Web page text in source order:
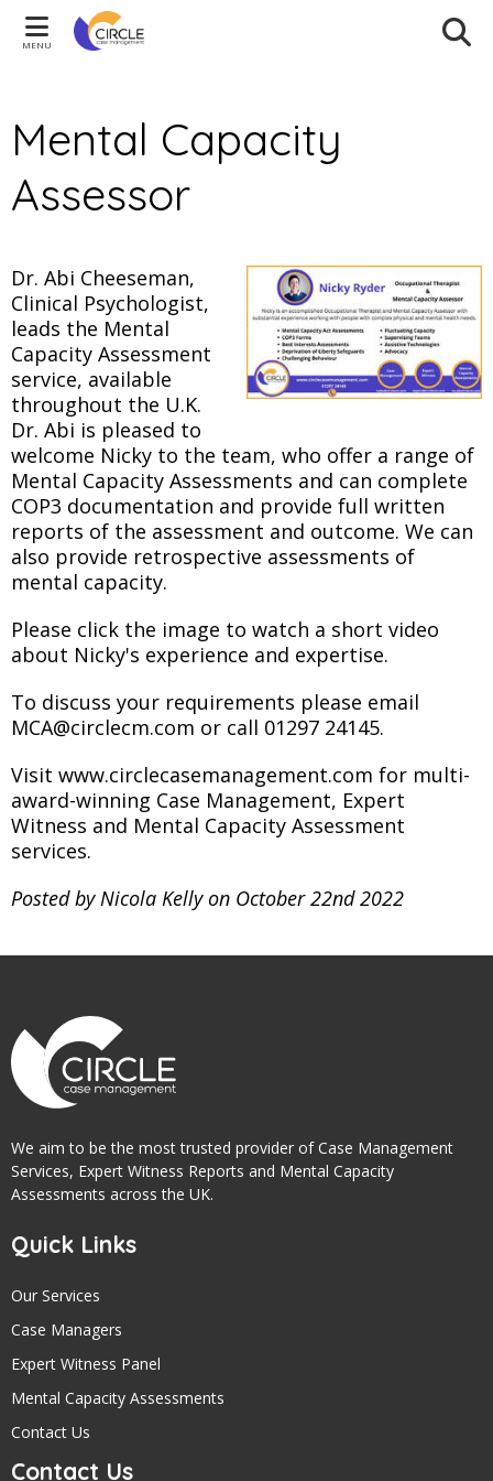
MENU
Mental Capacity
Assessor
Dr. Abi Cheeseman,
Clinical Psychologist,
leads the Mental
Capacity Assessment
service, available
throughout the U.K.
Dr. Abi is pleased to
welcome Nicky to the team, who offer a range of
Mental Capacity Assessments and can complete
COP3 documentation and provide full written
reports of the assessment and outcome. We can
also provide retrospective assessments of
mental capacity.
Please click the image to watch a short video
about Nicky's experience and expertise.
To discuss your requirements please email
MCA@circlecm.com or call 01297 24145.
Visit www.circlecasemanagement.com for multi-
award-winning Case Management, Expert
Witness and Mental Capacity Assessment
services.
Posted by Nicola Kelly on October 22nd 2022
We aim to be the most trusted provider of Case Management
Services, Expert Witness Reports and Mental Capacity
Assessments across the UK.
Quick Links
Our Services
Case Managers
Expert Witness Panel
Mental Capacity Assessments
Contact Us
Contact Us